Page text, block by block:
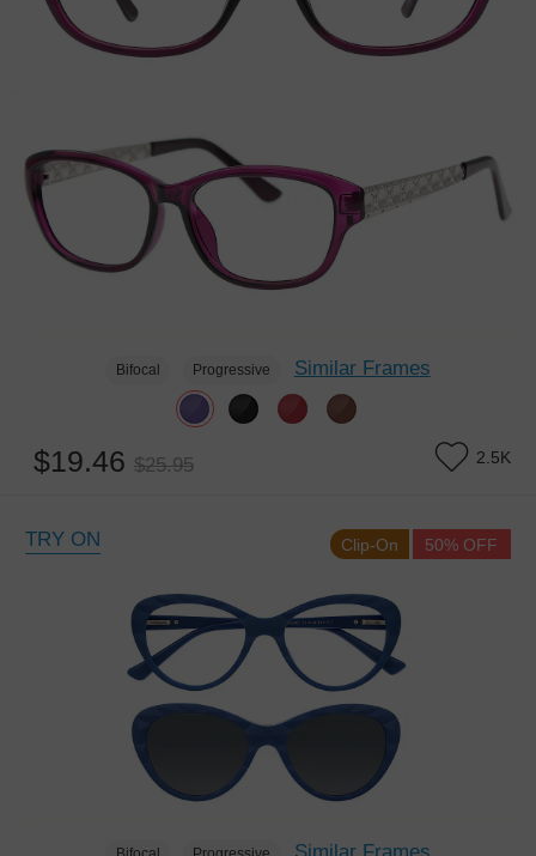
Bifocal Progressive Similar Frames
$19.46 $25.95 2.5K
TRY ON 50% OFF
Clip-On